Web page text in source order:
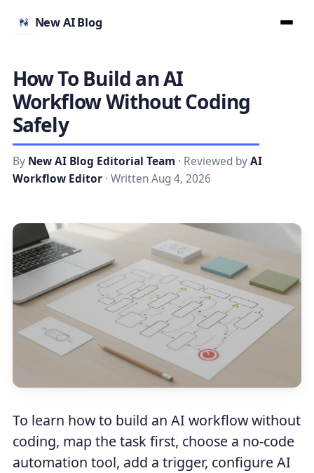
New AI Blog
How To Build an AI
Workflow Without Coding
Safely
By New AI Blog Editorial Team · Reviewed byAI
Workflow Editor· Written Aug 4, 2026
To learn how to build an AI workflow without
coding, map the task first, choose a no-code
automation tool, add a trigger, configure AI